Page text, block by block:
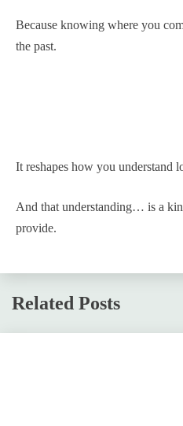
Because knowing where you
the past.
It reshapes how you understand
And that understanding… is a
provide.
Related Posts